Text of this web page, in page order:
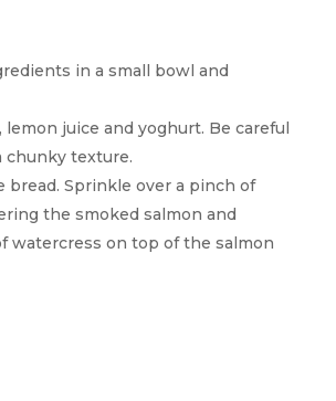
in a small bowl and
juice and yoghurt. Be careful
chunky texture.
Sprinkle over a pinch of
the smoked salmon and
watercress on top of the salmon